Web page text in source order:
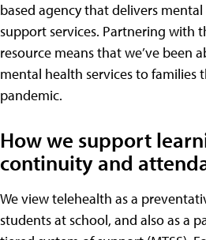
based agency that delivers
support services. Partnering with
resource means that we’ve been
mental health services to families
pandemic.
How we support
continuity and
We view telehealth as a
students at school, and also as a